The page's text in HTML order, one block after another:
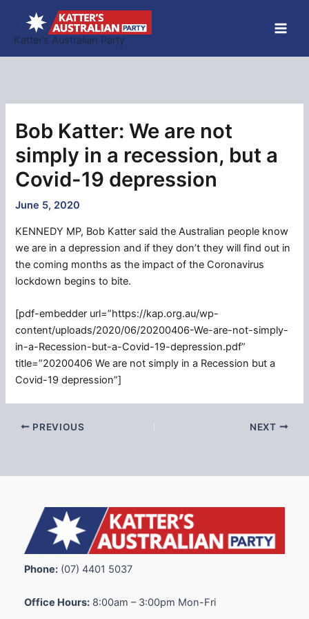
content
Katter’s Australian Party
Bob Katter: We are not
simply in a recession, but a
Covid-19 depression
June 5, 2020
KENNEDY MP, Bob Katter said the Australian people know
we are in a depression and if they don’t they will find out in
the coming months as the impact of the Coronavirus
lockdown begins to bite.
[pdf-embedder url=”https://kap.org.au/wp-
content/uploads/2020/06/20200406-We-are-not-simply-
in-a-Recession-but-a-Covid-19-depression.pdf”
title=”20200406 We are not simply in a Recession but a
Covid-19 depression”]
PREVIOUS NEXT
Phone: (07) 4401 5037
Office Hours: 8:00am – 3:00pm Mon-Fri